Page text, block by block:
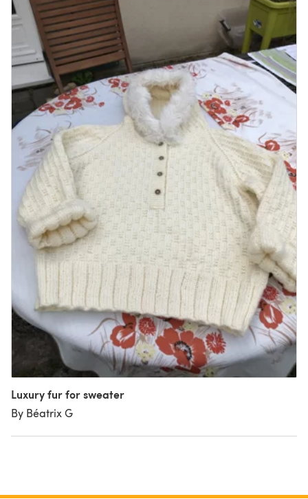
Luxury fur for sweater
By Béatrix G